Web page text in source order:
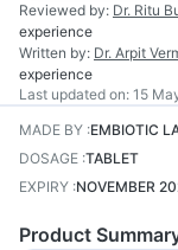
Reviewed by: Dr. Ritu
experience
Written by: Dr. Arpit
experience
Last updated on: 15
MADE BY :EMBIOTIC
DOSAGE :TABLET
EXPIRY :NOVEMBER
Product